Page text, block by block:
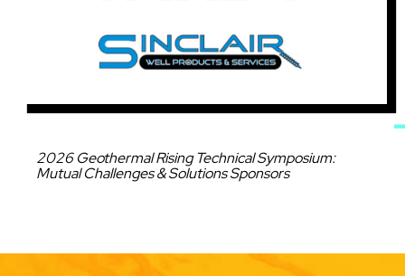
Caption
2026 Geothermal Rising Technical Symposium:
Mutual Challenges & Solutions Sponsors